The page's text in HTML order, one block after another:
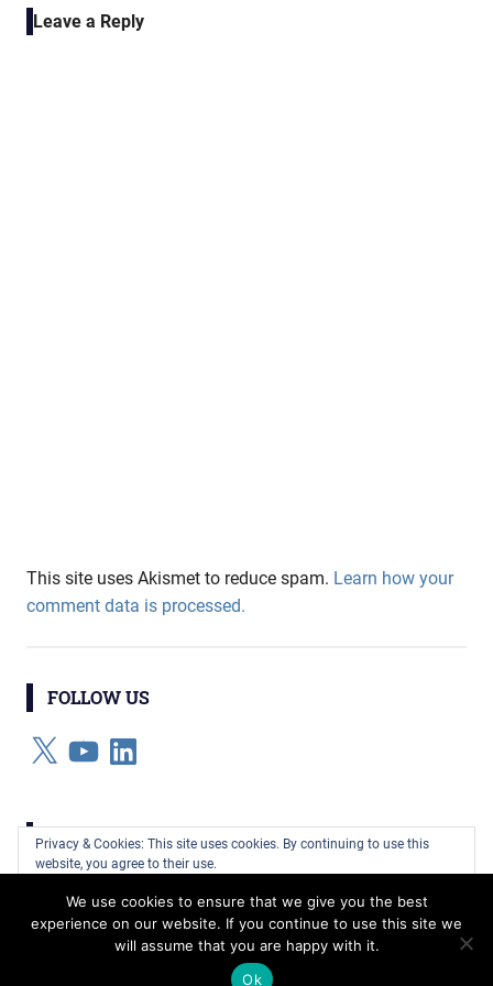
Leave a Reply
This site uses Akismet to reduce spam. Learn how your
comment data is processed.
FOLLOW US
X YouTubeLinkedIn
CATEGORIES
WordPress Theme: Gridbox by ThemeZee.
Privacy & Cookies: This site uses cookies. By continuing to use this
website, you agree to their use.
To find out more, including how to control cookies, see here: Cookie
Policy
We use cookies to ensure that we give you the best
experience on our website. If you continue to use this site we
will assume that you are happy with it.
Ok